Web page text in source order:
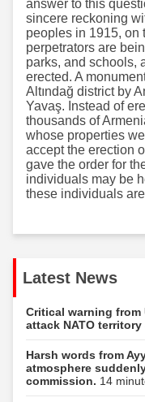
answer to this
sincere reckoning
peoples in 1915, on
perpetrators are
parks, and schools,
erected. A
Altındağ district by
Yavaş. Instead of
thousands of
whose properties
accept the erection
gave the order for
individuals may be
these individuals
Latest News
Critical warning
attack NATO territory
Harsh words from
atmosphere
commission. 14